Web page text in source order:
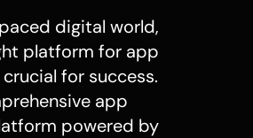
digital world,
platform for app
for success.
app
powered by